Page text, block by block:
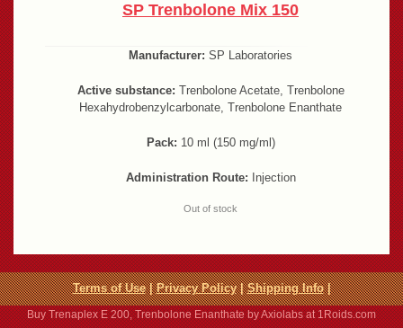
SP Trenbolone Mix 150
Manufacturer: SP Laboratories
Active substance: Trenbolone Acetate, Trenbolone
Hexahydrobenzylcarbonate, Trenbolone Enanthate
Pack: 10 ml (150 mg/ml)
Administration Route: Injection
Out of stock
Terms of Use|Privacy Policy|Shipping Info|
Buy Trenaplex E 200, Trenbolone Enanthate by Axiolabs at 1Roids.com